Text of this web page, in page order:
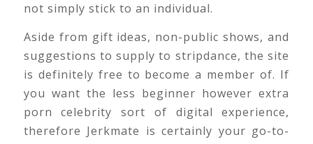
not simply stick to an individual.
Aside from gift ideas, non-public shows, and
suggestions to supply to stripdance, the site
is definitely free to become a member of. If
you want the less beginner however extra
porn celebrity sort of digital experience,
therefore Jerkmate is certainly your go-to-